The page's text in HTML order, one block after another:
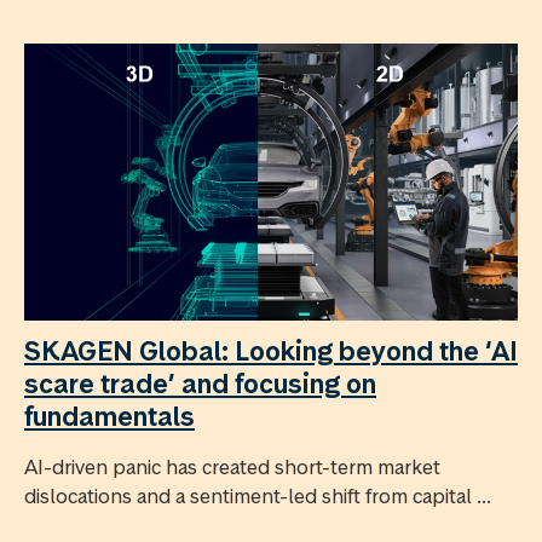
SKAGEN Global: Looking beyond the ‘AI
scare trade’ and focusing on
fundamentals
AI-driven panic has created short-term market
dislocations and a sentiment-led shift from capital ...